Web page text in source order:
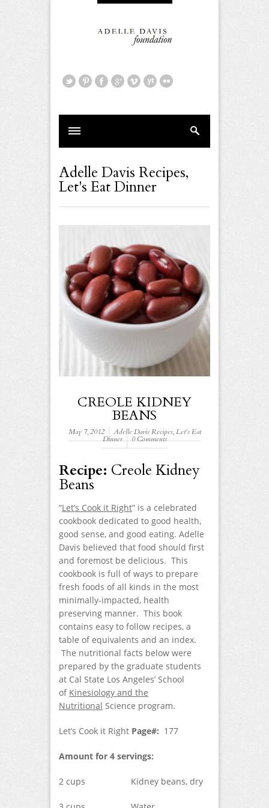
Adelle Davis Recipes,
Let's Eat Dinner
CREOLE KIDNEY
BEANS
May 7, 2012 Adelle Davis Recipes,Let's Eat
Dinner 0 Comments
Recipe: Creole Kidney
Beans
“Let’s Cook it Right” is a celebrated
cookbook dedicated to good health,
good sense, and good eating. Adelle
Davis believed that food should first
and foremost be delicious. This
cookbook is full of ways to prepare
fresh foods of all kinds in the most
minimally-impacted, health
preserving manner. This book
contains easy to follow recipes, a
table of equivalents and an index.
The nutritional facts below were
prepared by the graduate students
at Cal State Los Angeles’ School
of Kinesiology and the
Nutritional Science program.
Let’s Cook it Right Page#: 177
Amount for 4 servings:
2 cups Kidney beans, dry